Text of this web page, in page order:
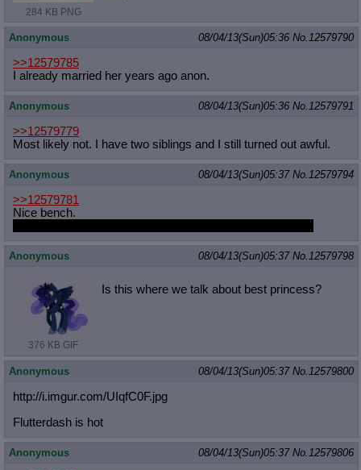
284 KB PNG
Anonymous 08/04/13(Sun)05:36 No. 12579790
>>12579785
I already married her years ago anon.
Anonymous 08/04/13(Sun)05:36 No. 12579791
>>12579779
Most likely not. I have two siblings and I still turned out awful.
Anonymous 08/04/13(Sun)05:37 No. 12579794
>>12579781
Nice bench.
Anonymous 08/04/13(Sun)05:37 No. 12579798
376 KB GIF
Is this where we talk about best princess?
Anonymous 08/04/13(Sun)05:37 No. 12579800
http://i.imgur.com/UIqfC0F.jpg
Flutterdash is hot
Anonymous 08/04/13(Sun)05:37 No. 12579806